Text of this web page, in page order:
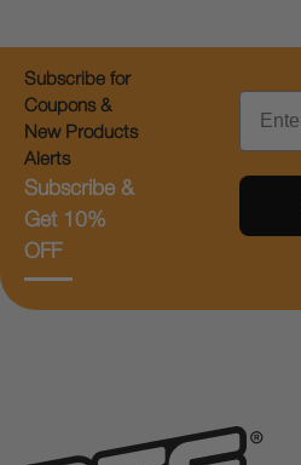
Subscribe for
Coupons &
New Products
Alerts
Subscribe &
Get 10%
OFF
Email